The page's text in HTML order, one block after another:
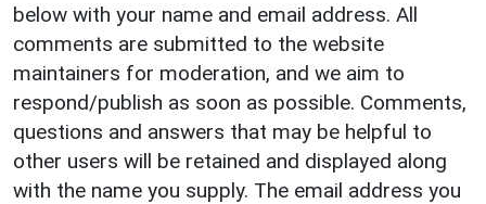
below with your name and email address. All
comments are submitted to the website
maintainers for moderation, and we aim to
respond/publish as soon as possible. Comments,
questions and answers that may be helpful to
other users will be retained and displayed along
with the name you supply. The email address you